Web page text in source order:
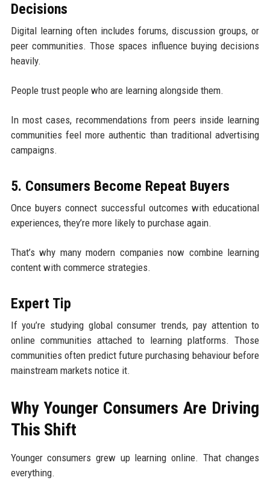
Decisions
Digital learning often includes forums, discussion groups, or
peer communities. Those spaces influence buying decisions
heavily.
People trust people who are learning alongside them.
In most cases, recommendations from peers inside learning
communities feel more authentic than traditional advertising
campaigns.
5. Consumers Become Repeat Buyers
Once buyers connect successful outcomes with educational
experiences, they’re more likely to purchase again.
That’s why many modern companies now combine learning
content with commerce strategies.
Expert Tip
If you’re studying global consumer trends, pay attention to
online communities attached to learning platforms. Those
communities often predict future purchasing behaviour before
mainstream markets notice it.
Why Younger Consumers Are Driving
This Shift
Younger consumers grew up learning online. That changes
everything.